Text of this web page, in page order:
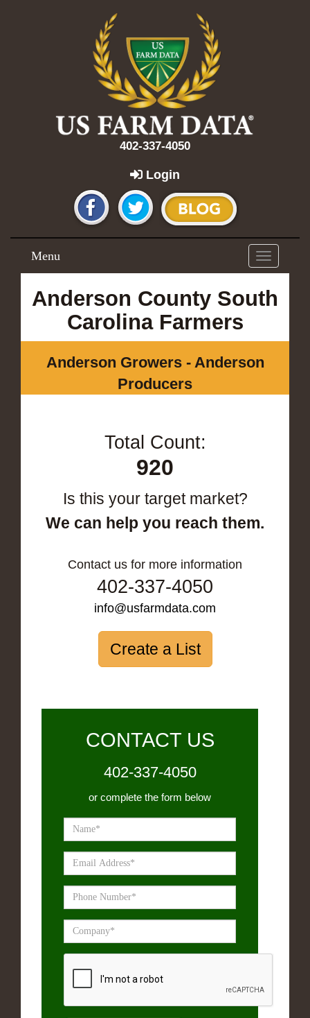
402-337-4050
Login
Toggle
navigation
Menu
Anderson County South
Carolina Farmers
Anderson Growers - Anderson
Producers
Total Count:
920
Is this your target market?
We can help you reach them.
Contact us for more information
402-337-4050
info@usfarmdata.com
Create a List
CONTACT US
402-337-4050
or complete the form below